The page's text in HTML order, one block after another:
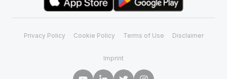
Privacy Policy Cookie Policy Terms of Use Disclaimer
Imprint